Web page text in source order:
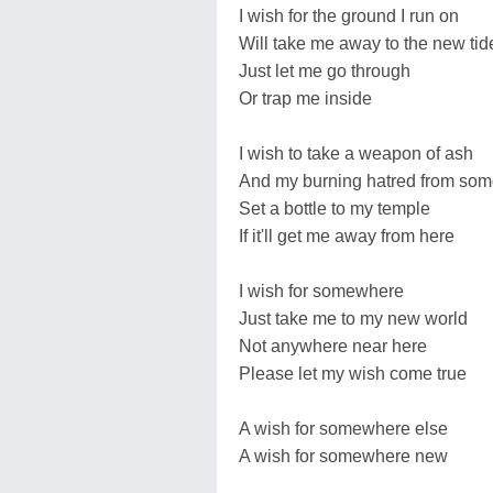
I wish for the ground I run on
Will take me away to the new
Just let me go through
Or trap me inside
I wish to take a weapon of ash
And my burning hatred from
Set a bottle to my temple
If it'll get me away from here
I wish for somewhere
Just take me to my new world
Not anywhere near here
Please let my wish come true
A wish for somewhere else
A wish for somewhere new